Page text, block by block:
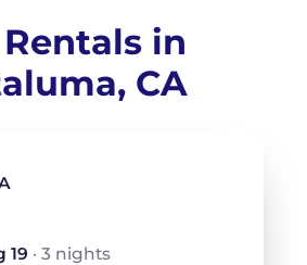
Rentals in
CA
19 · 3 nights